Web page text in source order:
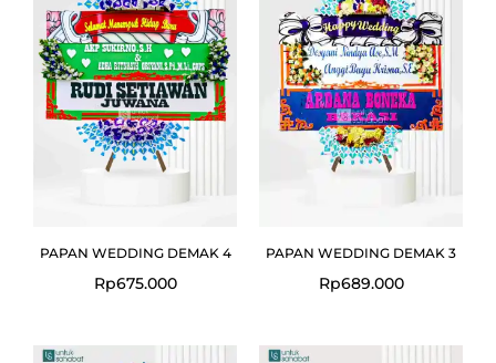
PAPAN WEDDING DEMAK 4
Rp675.000
PAPAN WEDDING DEMAK 3
Rp689.000